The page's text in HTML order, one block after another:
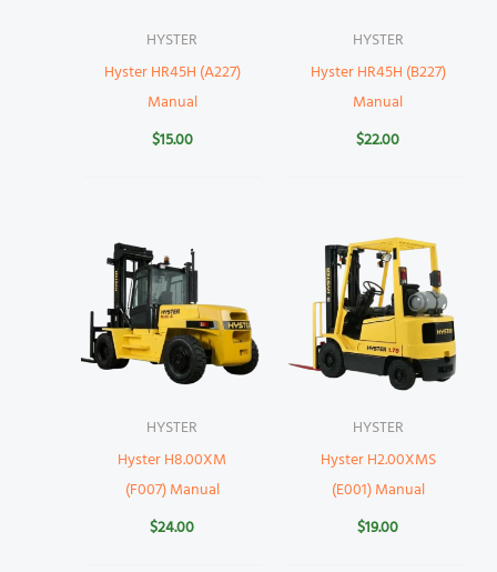
HYSTER
Hyster HR45H (A227)
Manual
$15.00
HYSTER
Hyster HR45H (B227)
Manual
$22.00
HYSTER
Hyster H8.00XM
(F007) Manual
$24.00
HYSTER
Hyster H2.00XMS
(E001) Manual
$19.00